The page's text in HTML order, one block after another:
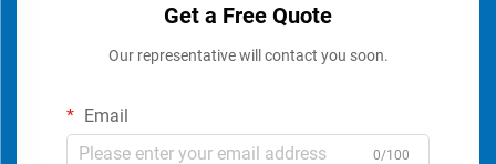
Get a Free Quote
Our representative will contact you soon.
Email
0/100